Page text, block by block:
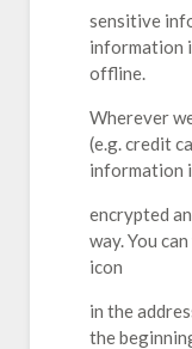
sensitive
information
offline.
Wherever
(e.g. credit
information
encrypted
way. You
icon
in the
the